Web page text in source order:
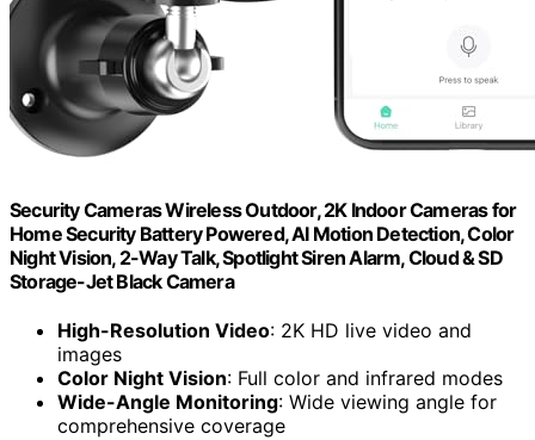
Security Cameras Wireless Outdoor, 2K Indoor Cameras for
Home Security Battery Powered, AI Motion Detection, Color
Night Vision, 2-Way Talk, Spotlight Siren Alarm, Cloud & SD
Storage-Jet Black Camera
High-Resolution Video: 2K HD live video and
images
Color Night Vision: Full color and infrared modes
Wide-Angle Monitoring: Wide viewing angle for
comprehensive coverage